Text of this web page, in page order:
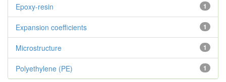
1
Epoxy-resin
1
Expansion coefficients
1
Microstructure
1
Polyethylene (PE)